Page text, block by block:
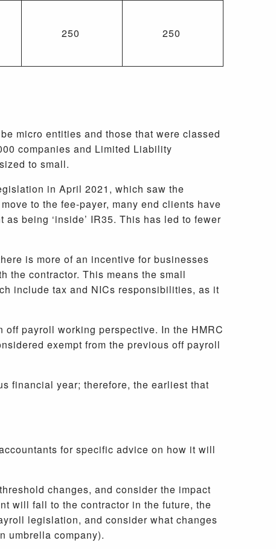
250 250
micro entities and those that were classed
companies and Limited Liability
to small.
in April 2021, which saw the
to the fee-payer, many end clients have
being ‘inside’ IR35. This has led to fewer
is more of an incentive for businesses
the contractor. This means the small
include tax and NICs responsibilities, as it
payroll working perspective. In the HMRC
exempt from the previous off payroll
financial year; therefore, the earliest that
for specific advice on how it will
changes, and consider the impact
will fall to the contractor in the future, the
legislation, and consider what changes
umbrella company).